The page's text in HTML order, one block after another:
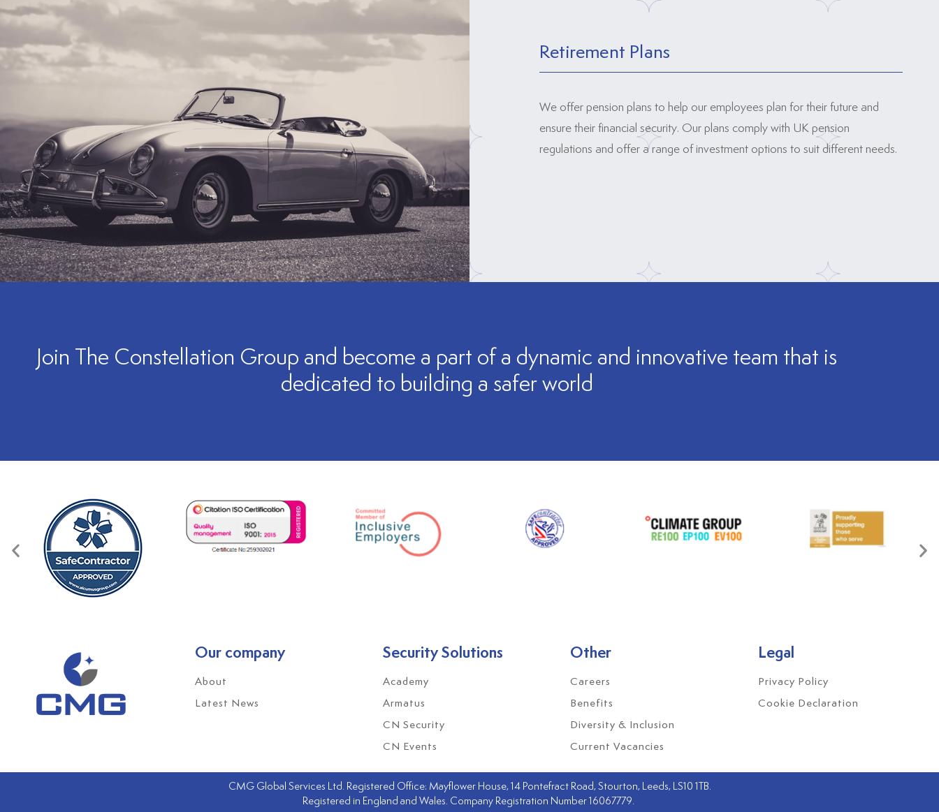
Retirement Plans
We offer pension plans to help our employees plan for their future and
ensure their financial security. Our plans comply with UK pension
regulations and offer a range of investment options to suit different needs.
Join The Constellation Group and become a part of a dynamic and innovative team that is
dedicated to building a safer world
Our company
About
Latest News
Security Solutions
Academy
Armatus
CN Security
CN Events
Other
Careers
Benefits
Diversity & Inclusion
Current Vacancies
Legal
Privacy Policy
Cookie Declaration
CMG Global Services Ltd. Registered Office: Mayflower House, 14 Pontefract Road, Stourton, Leeds, LS10 1TB.
Registered in England and Wales. Company Registration Number 16067779.